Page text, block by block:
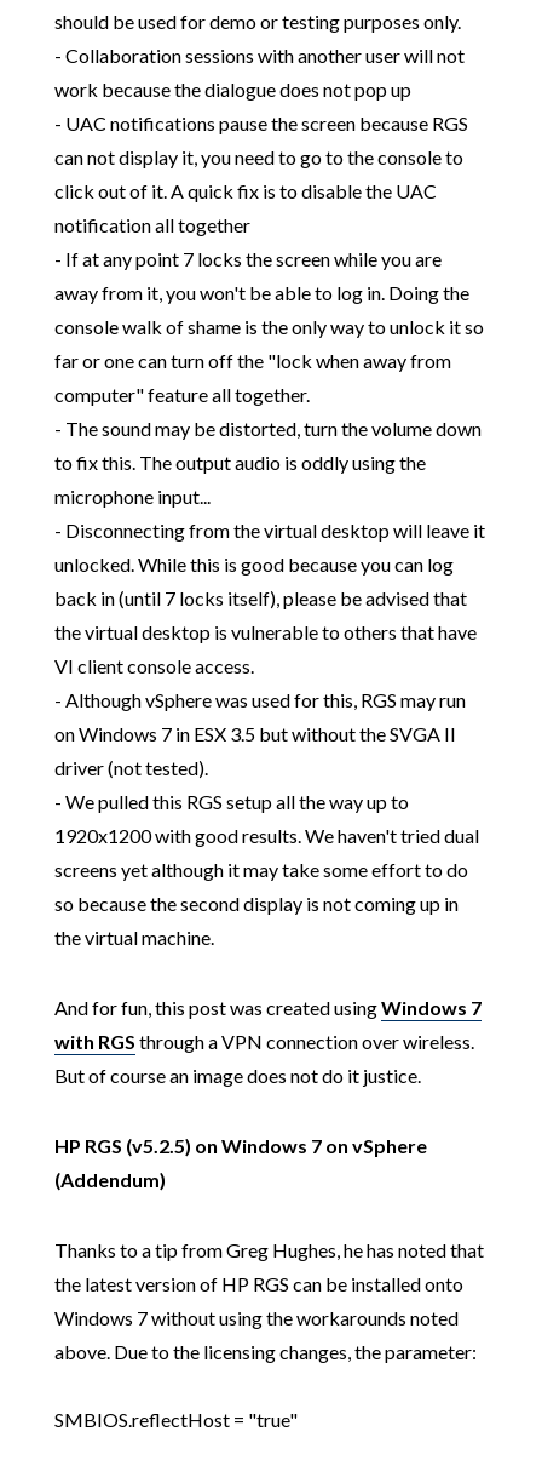
should be used for demo or testing purposes only.
- Collaboration sessions with another user will not
work because the dialogue does not pop up
- UAC notifications pause the screen because RGS
can not display it, you need to go to the console to
click out of it. A quick fix is to disable the UAC
notification all together
- If at any point 7 locks the screen while you are
away from it, you won't be able to log in. Doing the
console walk of shame is the only way to unlock it so
far or one can turn off the "lock when away from
computer" feature all together.
- The sound may be distorted, turn the volume down
to fix this. The output audio is oddly using the
microphone input...
- Disconnecting from the virtual desktop will leave it
unlocked. While this is good because you can log
back in (until 7 locks itself), please be advised that
the virtual desktop is vulnerable to others that have
VI client console access.
- Although vSphere was used for this, RGS may run
on Windows 7 in ESX 3.5 but without the SVGA II
driver (not tested).
- We pulled this RGS setup all the way up to
1920x1200 with good results. We haven't tried dual
screens yet although it may take some effort to do
so because the second display is not coming up in
the virtual machine.
And for fun, this post was created usingWindows 7
with RGS through a VPN connection over wireless.
But of course an image does not do it justice.
HP RGS (v5.2.5) on Windows 7 on vSphere
(Addendum)
Thanks to a tip from Greg Hughes, he has noted that
the latest version of HP RGS can be installed onto
Windows 7 without using the workarounds noted
above. Due to the licensing changes, the parameter:
SMBIOS.reflectHost = "true"